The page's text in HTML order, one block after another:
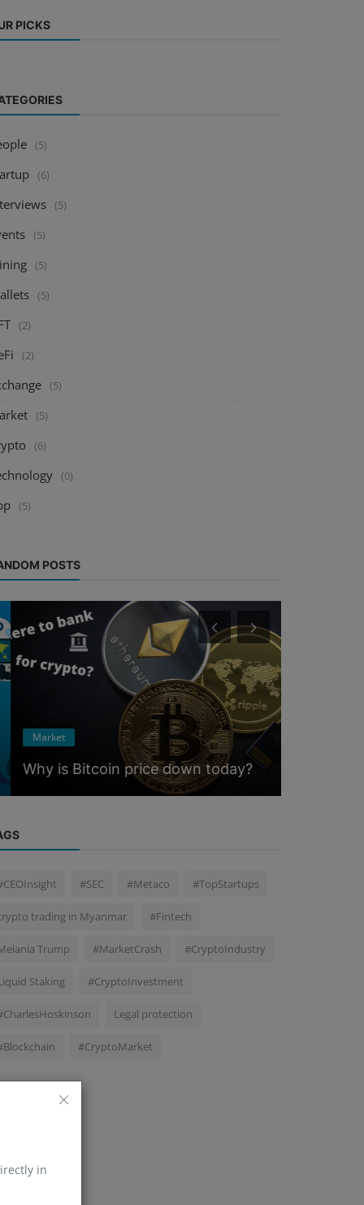
in
PICKS
(5)
(6)
(5)
(5)
(5)
(5)
(2)
(2)
(5)
(5)
(6)
(0)
(5)
POSTS
Market
Why is Bitcoin price down today?
#SEC #Metaco #TopStartups
trading in Myanmar #Fintech
Trump #MarketCrash #CryptoIndustry
Staking #CryptoInvestment
Legal protection
#CryptoMarket